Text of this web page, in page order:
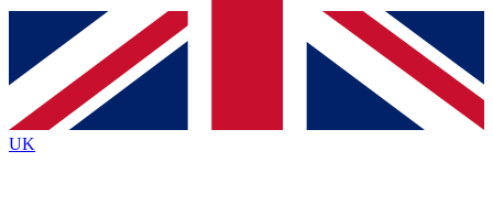
Contact me with news and offers from other Future
brands
By submitting your information you agree to the Terms & Conditionsand
Privacy
Policyand are aged 16 or over.
UK